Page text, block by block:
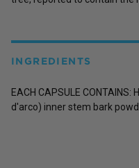
INGREDIENTS
EACH CAPSULE
d'arco) inner stem bark